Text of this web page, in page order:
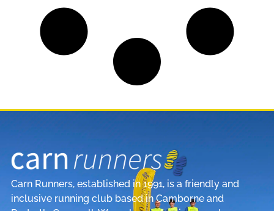
Carn Runners, established in 1991, is a friendly and
inclusive running club based in Camborne and